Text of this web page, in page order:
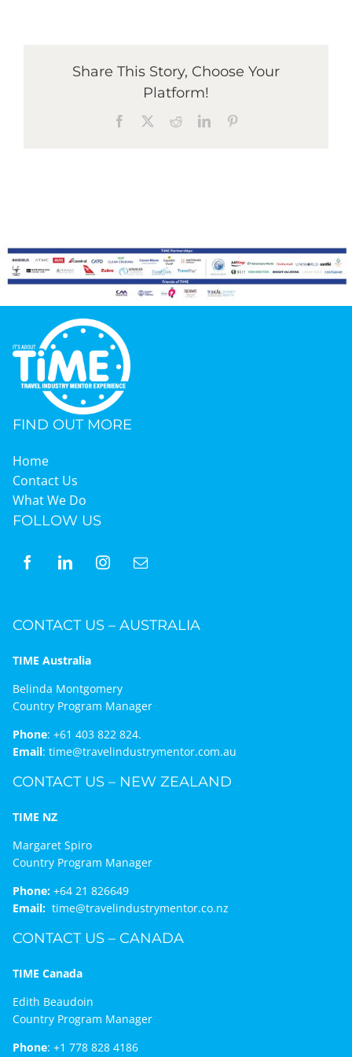
Share This Story, Choose Your
Platform!
Facebook RedditLinkedIn
FIND OUT MORE
Home
Contact Us
What We Do
FOLLOW US
CONTACT US – AUSTRALIA
TIME Australia
Belinda Montgomery
Country Program Manager
Phone: +61 403 822 824.
Email: time@travelindustrymentor.com.au
CONTACT US – NEW ZEALAND
TIME NZ
Margaret Spiro
Country Program Manager
Phone:+64 21 826649
Email: time@travelindustrymentor.co.nz
CONTACT US – CANADA
TIME Canada
Edith Beaudoin
Country Program Manager
Phone: +1 778 828 4186